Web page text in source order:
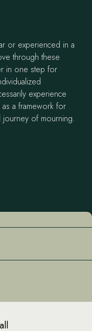
or experienced in a
through these
in one step for
experience
a framework for
journey of mourning.